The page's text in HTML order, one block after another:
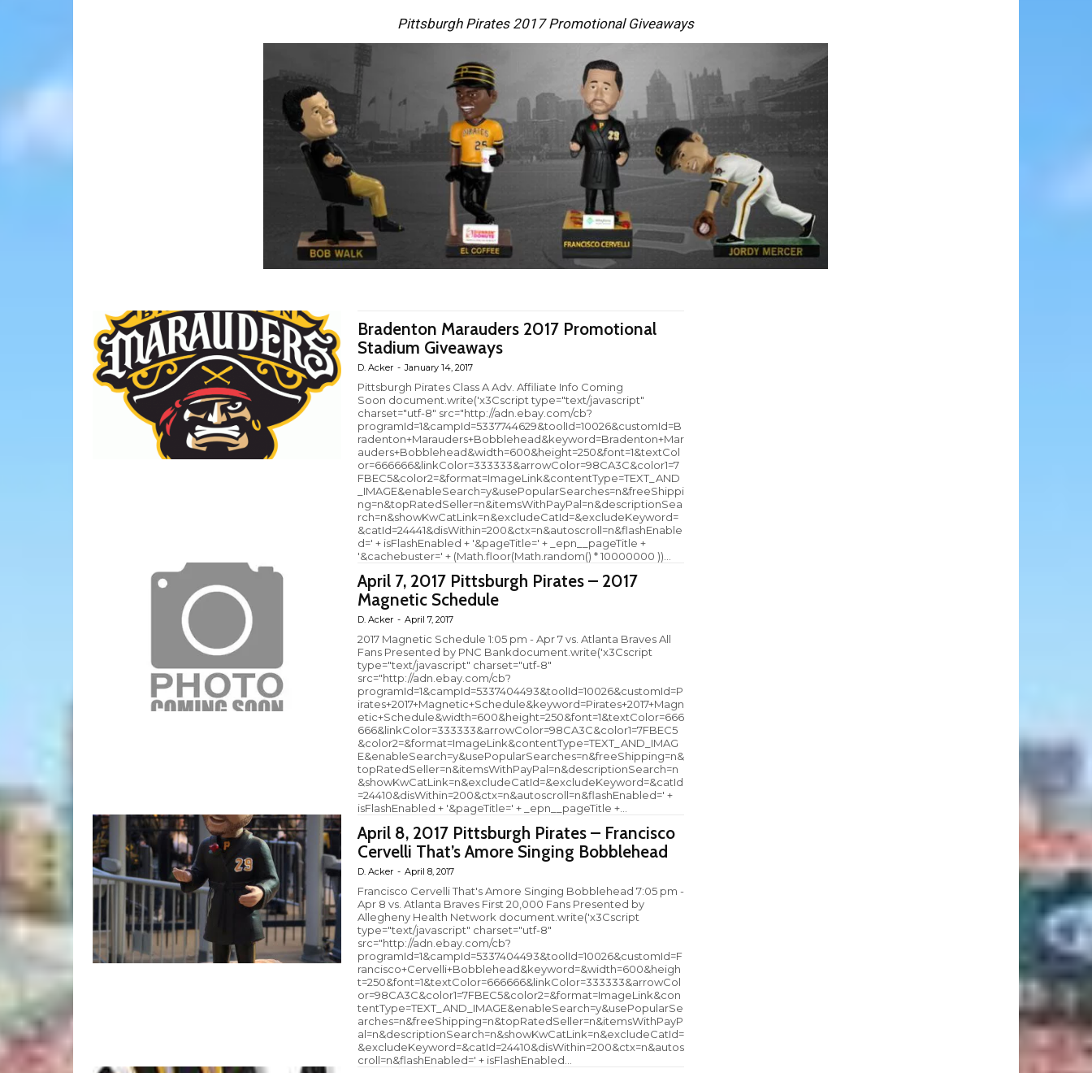
Pittsburgh Pirates 2017 Promotional Giveaways
Bradenton Marauders 2017 Promotional
Stadium Giveaways
D. Acker - January 14, 2017
Pittsburgh Pirates Class A Adv. Affiliate Info Coming
Soon document.write('x3Cscript type="text/javascript"
charset="utf-8" src="http://adn.ebay.com/cb?
programId=1&campId=5337744629&toolId=10026&customId=B
radenton+Marauders+Bobblehead&keyword=Bradenton+Mar
auders+Bobblehead&width=600&height=250&font=1&textCol
or=666666&linkColor=333333&arrowColor=98CA3C&color1=7
FBEC5&color2=&format=ImageLink&contentType=TEXT_AND
_IMAGE&enableSearch=y&usePopularSearches=n&freeShippi
ng=n&topRatedSeller=n&itemsWithPayPal=n&descriptionSea
rch=n&showKwCatLink=n&excludeCatId=&excludeKeyword=
&catId=24441&disWithin=200&ctx=n&autoscroll=n&flashEnable
d=' + isFlashEnabled + '&pageTitle=' + _epn__pageTitle +
'&cachebuster=' + (Math.floor(Math.random() * 10000000 ))...
April 7, 2017 Pittsburgh Pirates – 2017
Magnetic Schedule
D. Acker - April 7, 2017
2017 Magnetic Schedule 1:05 pm - Apr 7 vs. Atlanta Braves All
Fans Presented by PNC Bankdocument.write('x3Cscript
type="text/javascript" charset="utf-8"
src="http://adn.ebay.com/cb?
programId=1&campId=5337404493&toolId=10026&customId=P
irates+2017+Magnetic+Schedule&keyword=Pirates+2017+Magn
etic+Schedule&width=600&height=250&font=1&textColor=666
666&linkColor=333333&arrowColor=98CA3C&color1=7FBEC5
&color2=&format=ImageLink&contentType=TEXT_AND_IMAG
E&enableSearch=y&usePopularSearches=n&freeShipping=n&
topRatedSeller=n&itemsWithPayPal=n&descriptionSearch=n
&showKwCatLink=n&excludeCatId=&excludeKeyword=&catId
=24410&disWithin=200&ctx=n&autoscroll=n&flashEnabled=' +
isFlashEnabled + '&pageTitle=' + _epn__pageTitle +...
April 8, 2017 Pittsburgh Pirates – Francisco
Cervelli That’s Amore Singing Bobblehead
D. Acker - April 8, 2017
Francisco Cervelli That's Amore Singing Bobblehead 7:05 pm -
Apr 8 vs. Atlanta Braves First 20,000 Fans Presented by
Allegheny Health Network document.write('x3Cscript
type="text/javascript" charset="utf-8"
src="http://adn.ebay.com/cb?
programId=1&campId=5337404493&toolId=10026&customId=F
rancisco+Cervelli+Bobblehead&keyword=&width=600&heigh
t=250&font=1&textColor=666666&linkColor=333333&arrowCol
or=98CA3C&color1=7FBEC5&color2=&format=ImageLink&con
tentType=TEXT_AND_IMAGE&enableSearch=y&usePopularSe
arches=n&freeShipping=n&topRatedSeller=n&itemsWithPayP
al=n&descriptionSearch=n&showKwCatLink=n&excludeCatId=
&excludeKeyword=&catId=24410&disWithin=200&ctx=n&autos
croll=n&flashEnabled=' + isFlashEnabled...